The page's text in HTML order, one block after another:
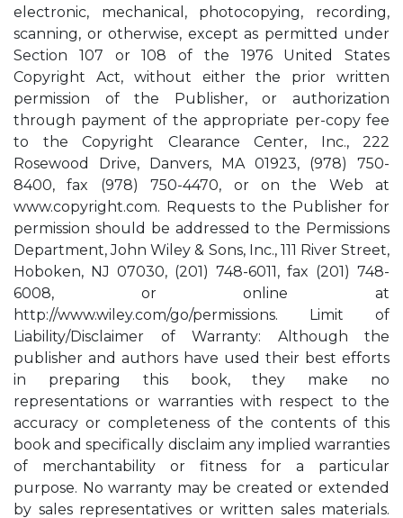
electronic, mechanical, photocopying, recording,
scanning, or otherwise, except as permitted under
Section 107 or 108 of the 1976 United States
Copyright Act, without either the prior written
permission of the Publisher, or authorization
through payment of the appropriate per-copy fee
to the Copyright Clearance Center, Inc., 222
Rosewood Drive, Danvers, MA 01923, (978) 750-
8400, fax (978) 750-4470, or on the Web at
www.copyright.com. Requests to the Publisher for
permission should be addressed to the Permissions
Department, John Wiley & Sons, Inc., 111 River Street,
Hoboken, NJ 07030, (201) 748-6011, fax (201) 748-
6008, or online at
http://www.wiley.com/go/permissions. Limit of
Liability/Disclaimer of Warranty: Although the
publisher and authors have used their best efforts
in preparing this book, they make no
representations or warranties with respect to the
accuracy or completeness of the contents of this
book and specifically disclaim any implied warranties
of merchantability or fitness for a particular
purpose. No warranty may be created or extended
by sales representatives or written sales materials.